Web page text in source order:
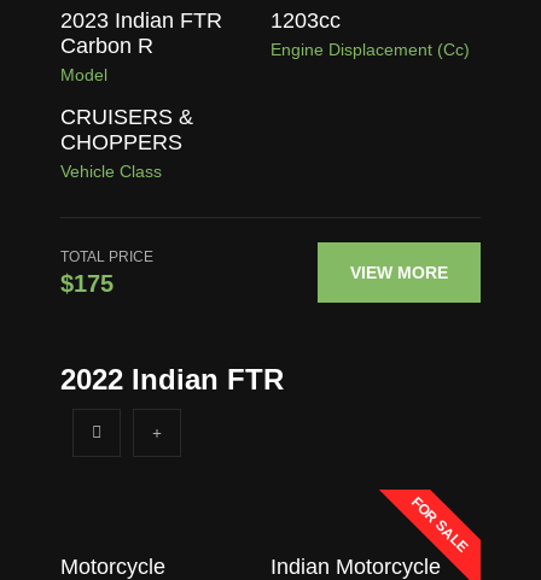
2023 Indian FTR
Carbon R
Model
1203cc
Engine Displacement (cc)
CRUISERS &
CHOPPERS
Vehicle Class
TOTAL PRICE
$175 VIEW MORE
2022 Indian FTR
FOR SALE
Motorcycle Indian Motorcycle